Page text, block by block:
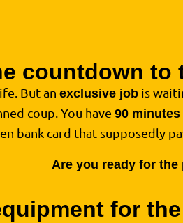
countdown to
But an exclusive job is
coup. You have 90 minutes
bank card that supposedly
Are you ready for the
for